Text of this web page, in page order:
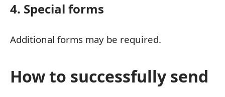
4. Special forms
Additional forms may be required.
How to successfully send